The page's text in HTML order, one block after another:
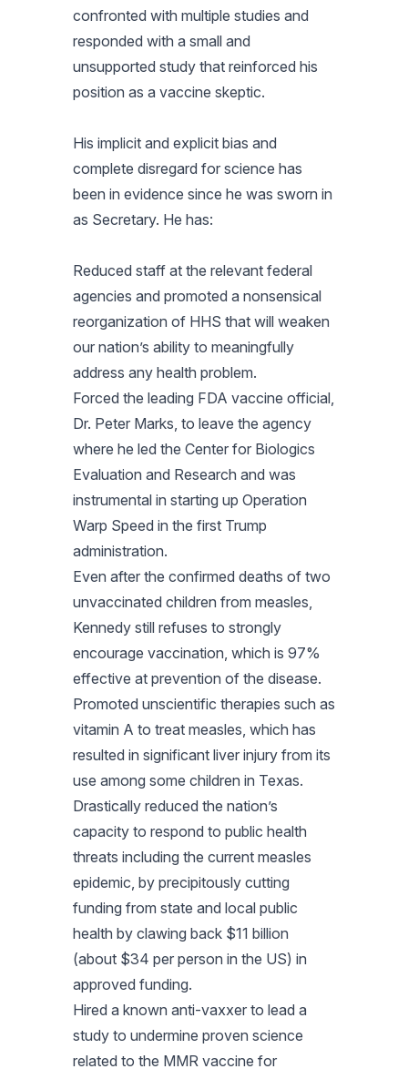
confronted with multiple studies and
responded with a small and
unsupported study that reinforced his
position as a vaccine skeptic.
His implicit and explicit bias and
complete disregard for science has
been in evidence since he was sworn in
as Secretary. He has:
Reduced staff at the relevant federal
agencies and promoted a nonsensical
reorganization of HHS that will weaken
our nation’s ability to meaningfully
address any health problem.
Forced the leading FDA vaccine official,
Dr. Peter Marks, to leave the agency
where he led the Center for Biologics
Evaluation and Research and was
instrumental in starting up Operation
Warp Speed in the first Trump
administration.
Even after the confirmed deaths of two
unvaccinated children from measles,
Kennedy still refuses to strongly
encourage vaccination, which is 97%
effective at prevention of the disease.
Promoted unscientific therapies such as
vitamin A to treat measles, which has
resulted in significant liver injury from its
use among some children in Texas.
Drastically reduced the nation’s
capacity to respond to public health
threats including the current measles
epidemic, by precipitously cutting
funding from state and local public
health by clawing back $11 billion
(about $34 per person in the US) in
approved funding.
Hired a known anti-vaxxer to lead a
study to undermine proven science
related to the MMR vaccine for